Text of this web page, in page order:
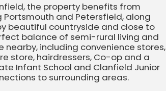
the property benefits from
and Petersfield, along
beautiful countryside and close to
balance of semi-rural living and
including convenience stores,
store, hairdressers, Co-op and a
Infant School and Clanfield Junior
to surrounding areas.